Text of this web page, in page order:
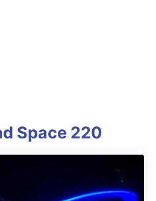
Space 220